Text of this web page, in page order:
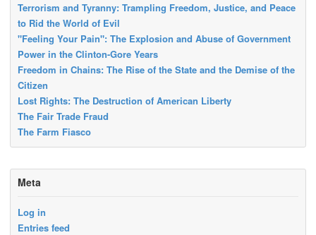
Terrorism and Tyranny: Trampling Freedom, Justice, and Peace
to Rid the World of Evil
"Feeling Your Pain": The Explosion and Abuse of Government
Power in the Clinton-Gore Years
Freedom in Chains: The Rise of the State and the Demise of the
Citizen
Lost Rights: The Destruction of American Liberty
The Fair Trade Fraud
The Farm Fiasco
Meta
Log in
Entries feed